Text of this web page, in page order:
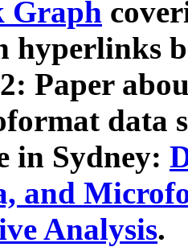
Graph
hyperlinks
Paper
data
in Sydney:
and
Analysis.